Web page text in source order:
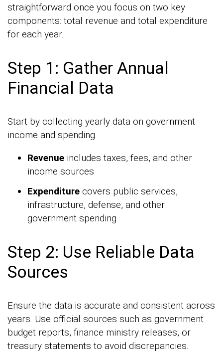
straightforward once you focus on two key
components: total revenue and total expenditure
for each year.
Step 1: Gather Annual
Financial Data
Start by collecting yearly data on government
income and spending.
Revenue includes taxes, fees, and other
income sources
Expenditure covers public services,
infrastructure, defense, and other
government spending
Step 2: Use Reliable Data
Sources
Ensure the data is accurate and consistent across
years. Use official sources such as government
budget reports, finance ministry releases, or
treasury statements to avoid discrepancies.